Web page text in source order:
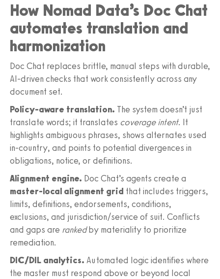
How Nomad Data’s Doc Chat
automates translation and
harmonization
Doc Chat replaces brittle, manual steps with durable,
AI-driven checks that work consistently across any
document set.
Policy-aware translation. The system doesn’t just
translate words; it translates coverage intent. It
highlights ambiguous phrases, shows alternates used
in-country, and points to potential divergences in
obligations, notice, or definitions.
Alignment engine. Doc Chat’s agents create a
master-local alignment grid that includes triggers,
limits, definitions, endorsements, conditions,
exclusions, and jurisdiction/service of suit. Conflicts
and gaps are rankedby materiality to prioritize
remediation.
DIC/DIL analytics. Automated logic identifies where
the master must respond above or beyond local